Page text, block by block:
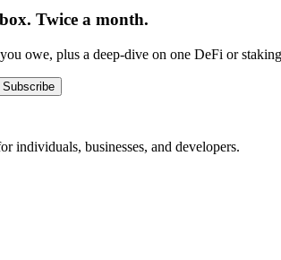
Twice a month.
owe, plus a deep-dive on one DeFi or
Subscribe
individuals, businesses, and developers.